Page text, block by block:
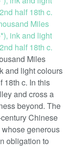
Miles
and light colours
18th c. In this
and cross a
beyond. The
Chinese
generous
obligation to